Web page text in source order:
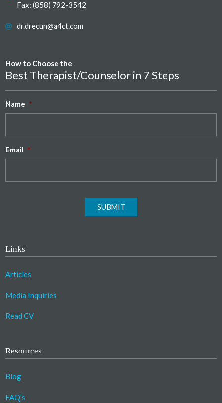
Fax: (858) 792-3542
dr.drecun@a4ct.com
How to Choose the
Best Therapist/Counselor in 7 Steps
Name *
Email *
SUBMIT
Links
Articles
Media Inquiries
Read CV
Resources
Blog
FAQ’s